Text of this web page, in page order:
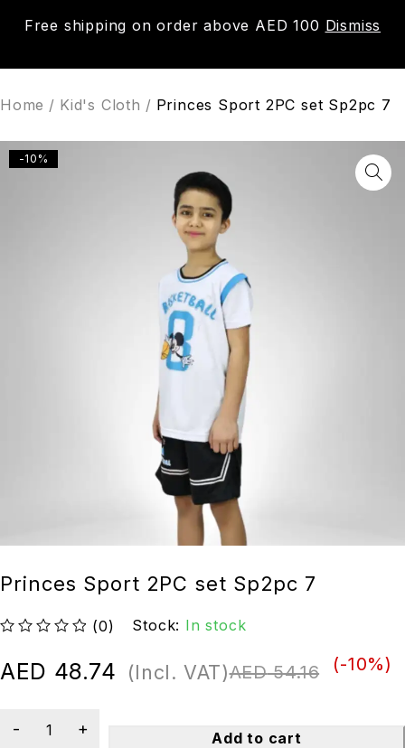
Free shipping on order above AED 100 Dismiss
0
Home / Kid's Cloth / Princes Sport 2PC set Sp2pc 7
-10%
Princes Sport 2PC set Sp2pc 7
(0) Stock: In stock
AED54.16
AED 48.74 (Incl. VAT) (-10%)
Add to cart